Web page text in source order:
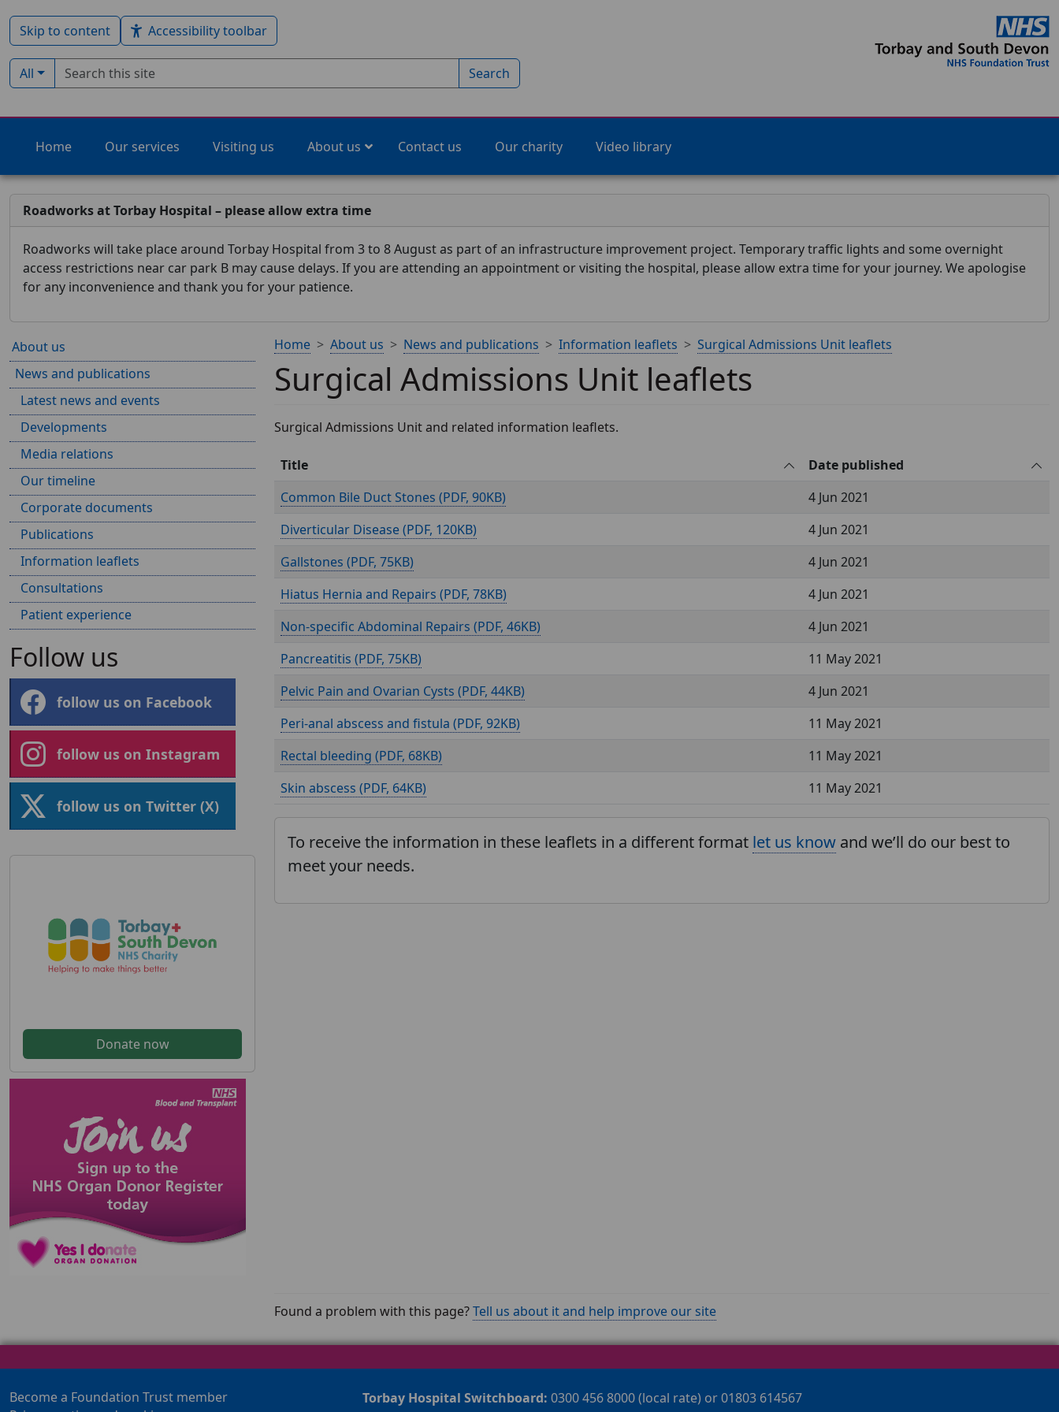
Skip to content Accessibility toolbar
Filter by type:
All
Search term Search
Home Our services Visiting us About us Contact us Our charity Video library
Roadworks at Torbay Hospital – please allow extra time
Roadworks will take place around Torbay Hospital from 3 to 8 August as part of an infrastructure improvement project. Temporary traffic lights and some overnight
access restrictions near car park B may cause delays. If you are attending an appointment or visiting the hospital, please allow extra time for your journey. We apologise
for any inconvenience and thank you for your patience.
Home About us News and publications Information leaflets Surgical Admissions Unit leaflets
Surgical Admissions Unit leaflets
Surgical Admissions Unit and related information leaflets.
Title
Date published
Common Bile Duct Stones (
, 90KB)
4 Jun 2021
Diverticular Disease (
, 120KB)
4 Jun 2021
Gallstones (
, 75KB)
4 Jun 2021
Hiatus Hernia and Repairs (
, 78KB)
4 Jun 2021
Non-specific Abdominal Repairs (
, 46KB)
4 Jun 2021
Pancreatitis (
, 75KB)
11 May 2021
Pelvic Pain and Ovarian Cysts (
, 44KB)
4 Jun 2021
Peri-anal abscess and fistula (
, 92KB)
11 May 2021
Rectal bleeding (
, 68KB)
11 May 2021
Skin abscess (
, 64KB) 11 May 2021
To receive the information in these leaflets in a different format let us know and we’ll do our best to
meet your needs.
About us
News and publications
Latest news and events
Developments
Media relations
Our timeline
Corporate documents
Publications
Information leaflets
Consultations
Patient experience
Follow us
follow us on Facebook
follow us on Instagram
follow us on Twitter (X)
Donate now
Found a problem with this page?Tell us about it and help improve our site
Become a Foundation Trust member
Torbay Hospital Switchboard: 0300 456 8000 (local rate) or 01803 614567